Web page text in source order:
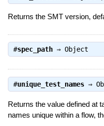
Returns the SMT version,
#spec_path⇒ Object
#unique_test_names⇒
Returns the value defined at
names unique within a flow,